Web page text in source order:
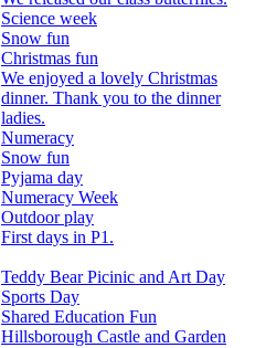
Science week
Snow fun
Christmas fun
We enjoyed a lovely Christmas
dinner. Thank you to the dinner
ladies.
Numeracy
Snow fun
Pyjama day
Numeracy Week
Outdoor play
First days in P1.
Teddy Bear Picinic and Art Day
Sports Day
Shared Education Fun
Hillsborough Castle and Garden